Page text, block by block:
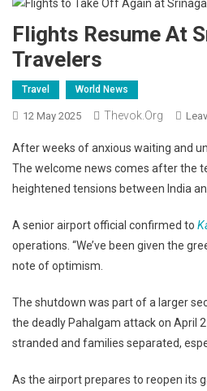
Flights Resume At
Travelers
Travel World News
12 May 2025 Thevok.org
After weeks of anxious waiting and
The welcome news comes after the
heightened tensions between India
A senior airport official confirmed to
operations. “We’ve been given the
note of optimism.
The shutdown was part of a larger
the deadly Pahalgam attack on April
stranded and families separated,
As the airport prepares to reopen its